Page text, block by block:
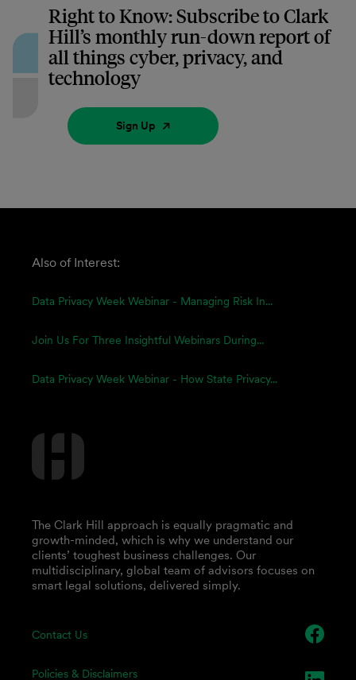
Right to Know: Subscribe to Clark
Hill’s monthly run-down report of
all things cyber, privacy, and
technology
Sign Up
Also of Interest:
Data Privacy Week Webinar - Managing Risk In...
Join Us For Three Insightful Webinars During...
Data Privacy Week Webinar - How State Privacy...
Contact Us
Policies & Disclaimers
The Clark Hill approach is equally pragmatic and
growth-minded, which is why we understand our
clients’ toughest business challenges. Our
multidisciplinary, global team of advisors focuses on
smart legal solutions, delivered simply.